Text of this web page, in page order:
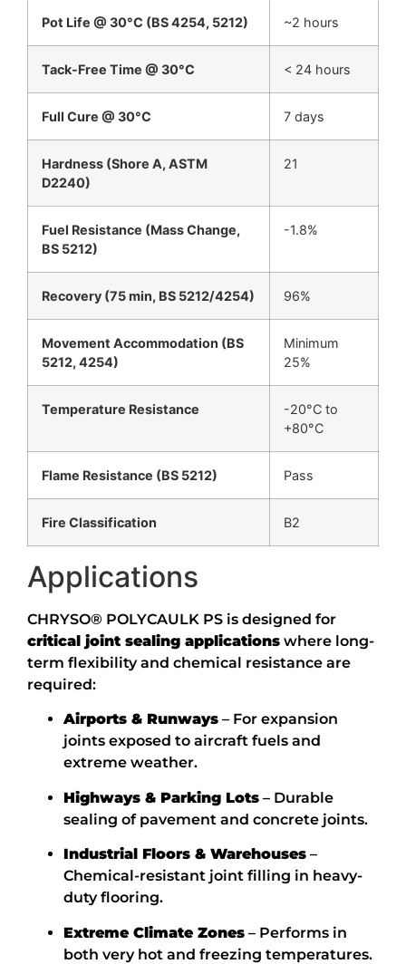
Pot Life @ 30°C (BS 4254, 5212) ~2 hours
Tack-Free Time @ 30°C < 24 hours
Full Cure @ 30°C 7 days
Hardness (Shore A, ASTM
D2240)
21
Fuel Resistance (Mass Change,
BS 5212)
-1.8%
Recovery (75 min, BS 5212/4254) 96%
Movement Accommodation (BS
5212, 4254)
Minimum
25%
Temperature Resistance
-20°C to
+80°C
Flame Resistance (BS 5212) Pass
Fire Classification B2
Applications
CHRYSO® POLYCAULK PS is designed for
critical joint sealing applications where long-
term flexibility and chemical resistance are
required:
Airports & Runways – For expansion
joints exposed to aircraft fuels and
extreme weather.
Highways & Parking Lots – Durable
sealing of pavement and concrete joints.
Industrial Floors & Warehouses –
Chemical-resistant joint filling in heavy-
duty flooring.
Extreme Climate Zones – Performs in
both very hot and freezing temperatures.